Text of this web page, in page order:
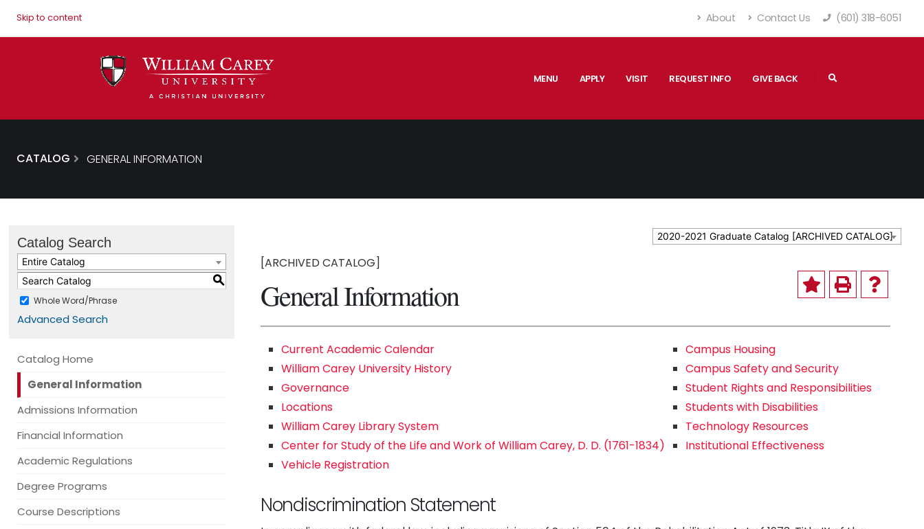
Skip to content About Contact Us (601) 318-6051
MENU APPLY VISIT REQUEST INFO GIVE BACK
CATALOG GENERAL INFORMATION
2020-2021 Graduate Catalog [ARCHIVED CATALOG]
Catalog Search
Entire Catalog
S
Whole Word/Phrase
Advanced Search
Catalog Home
General Information
Admissions Information
Financial Information
Academic Regulations
Degree Programs
Course Descriptions
[ARCHIVED CATALOG]
General Information
Current Academic Calendar
William Carey University History
Governance
Locations
William Carey Library System
Center for Study of the Life and Work of William Carey, D. D. (1761-1834)
Vehicle Registration
Campus Housing
Campus Safety and Security
Student Rights and Responsibilities
Students with Disabilities
Technology Resources
Institutional Effectiveness
Nondiscrimination Statement